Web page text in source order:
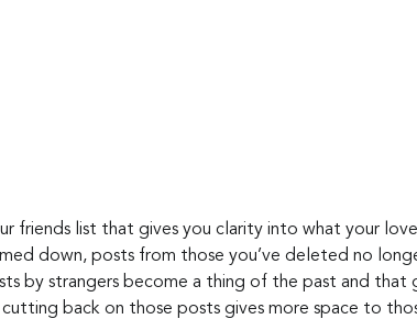
friends list that gives you clarity into what your
down, posts from those you’ve deleted no
by strangers become a thing of the past and that
back on those posts gives more space to